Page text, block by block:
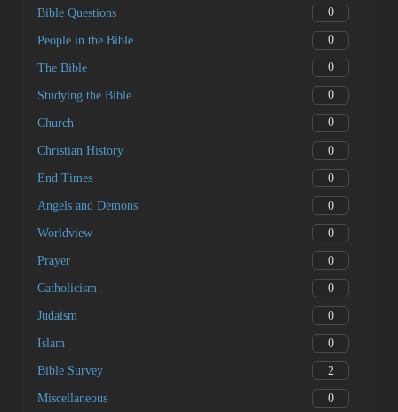
Bible Questions 0
People in the Bible 0
The Bible 0
Studying the Bible 0
Church 0
Christian History 0
End Times 0
Angels and Demons 0
Worldview 0
Prayer 0
Catholicism 0
Judaism 0
Islam 0
Bible Survey 2
Miscellaneous 0